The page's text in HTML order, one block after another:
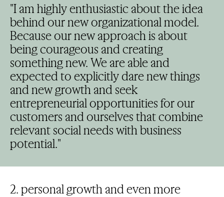
"I am highly enthusiastic about the idea
behind our new organizational model.
Because our new approach is about
being courageous and creating
something new. We are able and
expected to explicitly dare new things
and new growth and seek
entrepreneurial opportunities for our
customers and ourselves that combine
relevant social needs with business
potential."
2. personal growth and even more